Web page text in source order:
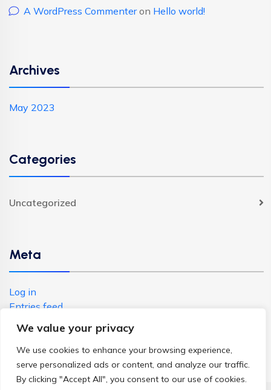
We value your privacy
We use cookies to enhance your browsing experience,
serve personalized ads or content, and analyze our traffic.
By clicking "Accept All", you consent to our use of cookies.
A WordPress Commenteron Hello world!
Archives
May 2023
Categories
Uncategorized
Meta
Log in
Entries feed
Comments feed
WordPress.org